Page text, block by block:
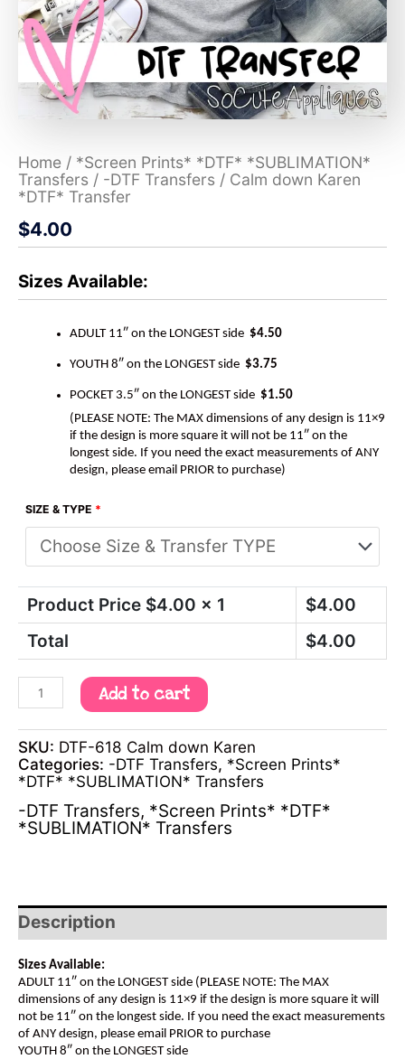
Home / *Screen Prints* *DTF* *SUBLIMATION*
Transfers / -DTF Transfers / Calm down Karen
*DTF* Transfer
$4.00
Sizes Available:
ADULT 11″ on the LONGEST side $4.50
YOUTH 8″ on the LONGEST side $3.75
POCKET 3.5″ on the LONGEST side $1.50
(PLEASE NOTE: The MAX dimensions of any design is 11×9
if the design is more square it will not be 11″ on the
longest side. If you need the exact measurements of ANY
design, please email PRIOR to purchase)
SIZE & TYPE *
Product Price $4.00 x 1 $4.00
Total
$4.00
Add to cart
SKU: DTF-618 Calm down Karen
Categories: -DTF Transfers, *Screen Prints*
*DTF* *SUBLIMATION* Transfers
-DTF Transfers, *Screen Prints* *DTF*
*SUBLIMATION* Transfers
Description
Sizes Available:
ADULT 11″ on the LONGEST side (PLEASE NOTE: The MAX
dimensions of any design is 11×9 if the design is more square it will
not be 11″ on the longest side. If you need the exact measurements
of ANY design, please email PRIOR to purchase
YOUTH 8″ on the LONGEST side